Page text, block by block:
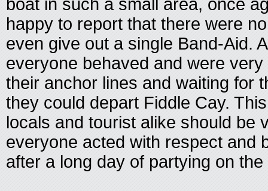
boat in such a small area, once
happy to report that there were
even give out a single Band-Aid.
everyone behaved and were
their anchor lines and waiting for
they could depart Fiddle Cay.
locals and tourist alike should be
everyone acted with respect and
after a long day of partying on